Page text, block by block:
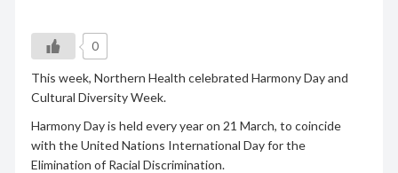
0
This week, Northern Health celebrated Harmony Day and
Cultural Diversity Week.
Harmony Day is held every year on 21 March, to coincide
with the United Nations International Day for the
Elimination of Racial Discrimination.